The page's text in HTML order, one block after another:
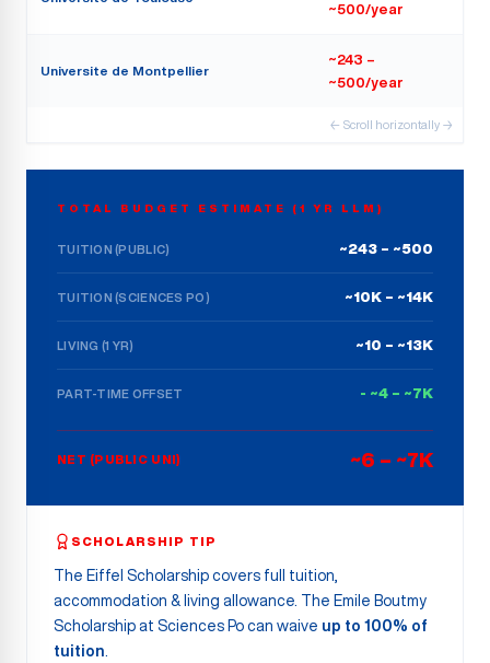
~500/year
Universite de Montpellier
~243 –
~500/year
← Scroll horizontally →
TOTAL BUDGET ESTIMATE (1 YR LLM)
TUITION (PUBLIC) ~243 – ~500
TUITION (SCIENCES PO) ~10K – ~14K
LIVING (1 YR) ~10 – ~13K
PART-TIME OFFSET - ~4 – ~7K
NET (PUBLIC UNI) ~6 – ~7K
SCHOLARSHIP TIP
The Eiffel Scholarship covers full tuition,
accommodation & living allowance. The Emile Boutmy
Scholarship at Sciences Po can waive up to 100% of
tuition.